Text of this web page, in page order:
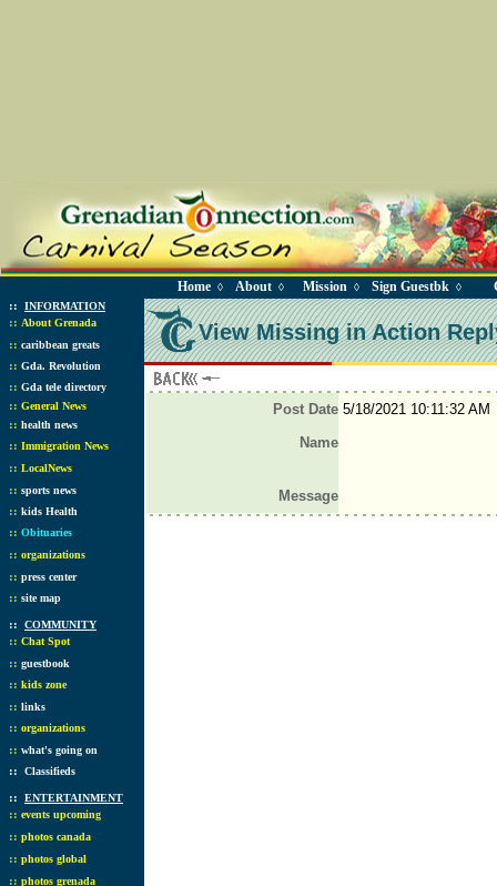
Home ◊ About ◊ Mission ◊ Sign Guestbk ◊
:: INFORMATION
:: About Grenada
:: caribbean greats
:: Gda. Revolution
:: Gda tele directory
:: General News
:: health news
:: Immigration News
:: LocalNews
:: sports news
:: kids Health
:: Obituaries
:: organizations
:: press center
:: site map
:: COMMUNITY
:: Chat Spot
:: guestbook
:: kids zone
:: links
:: organizations
:: what's going on
:: Classifieds
:: ENTERTAINMENT
:: events upcoming
:: photos canada
:: photos global
:: photos grenada
View Missing in Action
Post Date5/18/2021 10:11:32 AM
Name
Message